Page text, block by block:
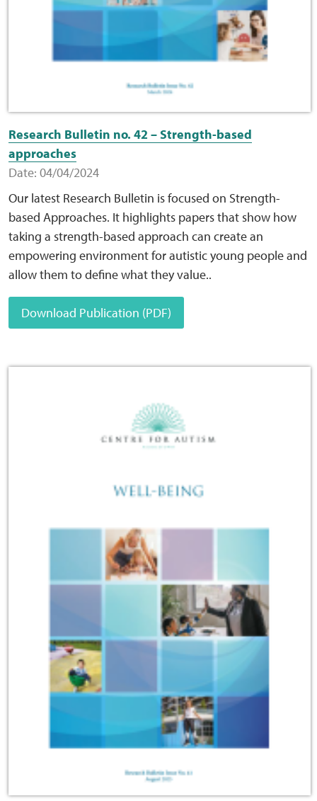
Research Bulletin no. 42 – Strength-based
approaches
Date: 04/04/2024
Our latest Research Bulletin is focused on Strength-
based Approaches. It highlights papers that show how
taking a strength-based approach can create an
empowering environment for autistic young people and
allow them to define what they value..
Download Publication (PDF)